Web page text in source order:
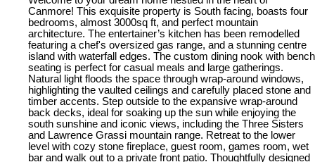
Canmore! This exquisite property is South facing, boasts four
bedrooms, almost 3000sq ft, and perfect mountain
architecture. The entertainer’s kitchen has been remodelled
featuring a chef's oversized gas range, and a stunning centre
island with waterfall edges. The custom dining nook with bench
seating is perfect for casual meals and large gatherings.
Natural light floods the space through wrap-around windows,
highlighting the vaulted ceilings and carefully placed stone and
timber accents. Step outside to the expansive wrap-around
back decks, ideal for soaking up the sun while enjoying the
south sunshine and iconic views, including the Three Sisters
and Lawrence Grassi mountain range. Retreat to the lower
level with cozy stone fireplace, guest room, games room, wet
bar and walk out to a private front patio. Thoughtfully designed